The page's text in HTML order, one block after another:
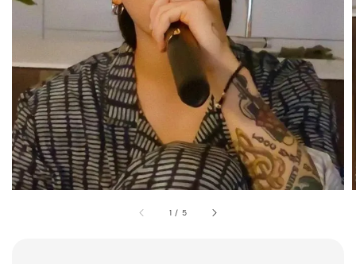
1 / 5